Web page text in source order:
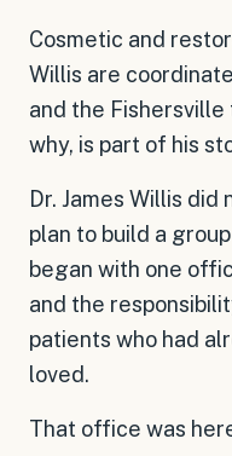
Cosmetic and
Willis are
and the Fishersville
why, is part of his
Dr. James Willis
plan to build a
began with one
and the
patients who had
loved.
That office was